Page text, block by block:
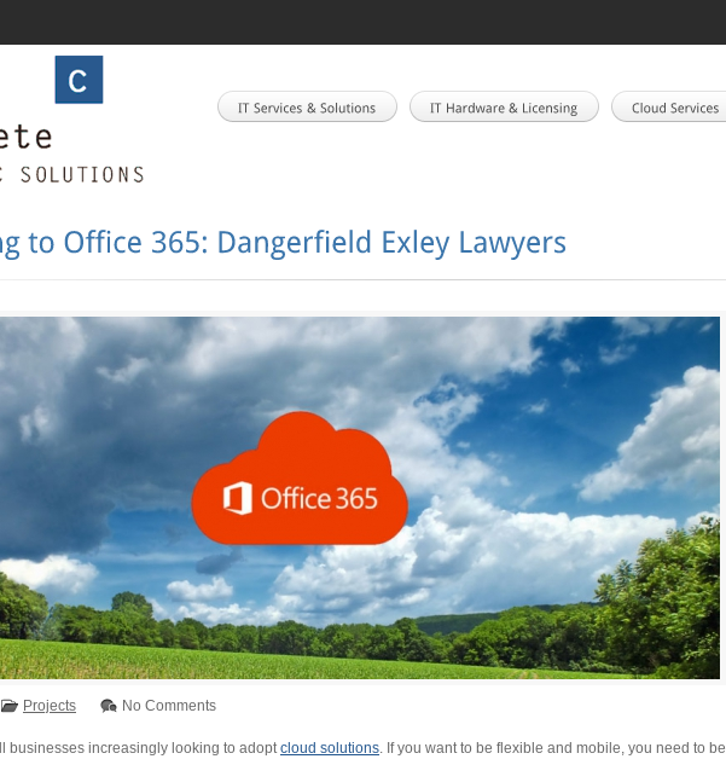
Projects No Comments
businesses increasingly looking to adoptcloud solutions. If you want to be flexible and mobile, you need to be